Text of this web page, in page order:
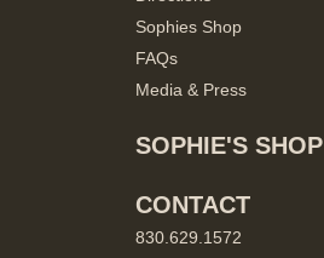
Sophies Shop
FAQs
Media & Press
SOPHIE'S SHOP
CONTACT
830.629.1572